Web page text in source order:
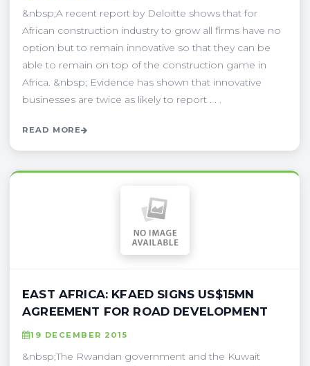
&nbsp;A recent report by Deloitte shows that for
African construction industry to grow all firms have no
option but to remain innovative so that they can be
able to remain on top of the construction game in
Africa. &nbsp; Evidence has shown that innovative
businesses are twice as likely to report . . .
READ MORE
EAST AFRICA: KFAED SIGNS US$15MN
AGREEMENT FOR ROAD DEVELOPMENT
19 DECEMBER 2015
&nbsp;The Rwandan government and the Kuwait